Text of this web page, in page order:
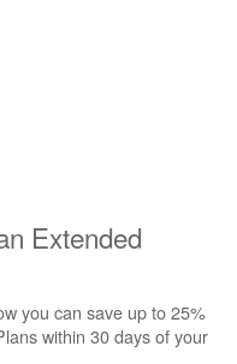
Extended
you can save up to 25%
within 30 days of your